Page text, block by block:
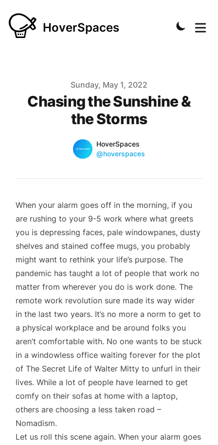
HoverSpaces
Sunday, May 1, 2022
Chasing the Sunshine &
the Storms
Name
HoverSpaces
Twitter
@hoverspaces
When your alarm goes off in the morning, if you
are rushing to your 9-5 work where what greets
you is depressing faces, pale windowpanes, dusty
shelves and stained coffee mugs, you probably
might want to rethink your life’s purpose. The
pandemic has taught a lot of people that work no
matter from wherever you do is work done. The
remote work revolution sure made its way wider
in the last two years. It’s no more a norm to get to
a physical workplace and be around folks you
aren’t comfortable with. No one wants to be stuck
in a windowless office waiting forever for the plot
of The Secret Life of Walter Mitty to unfurl in their
lives. While a lot of people have learned to get
comfy on their sofas at home with a laptop,
others are choosing a less taken road –
Nomadism.
Let us roll this scene again. When your alarm goes